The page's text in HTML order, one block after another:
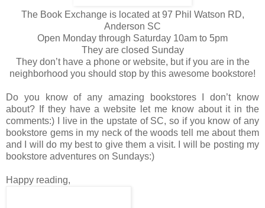
The Book Exchange is located at 97 Phil Watson RD,
Anderson SC
Open Monday through Saturday 10am to 5pm
They are closed Sunday
They don’t have a phone or website, but if you are in the
neighborhood you should stop by this awesome bookstore!
Do you know of any amazing bookstores I don’t know
about? If they have a website let me know about it in the
comments:) I live in the upstate of SC, so if you know of any
bookstore gems in my neck of the woods tell me about them
and I will do my best to give them a visit. I will be posting my
bookstore adventures on Sundays:)
Happy reading,